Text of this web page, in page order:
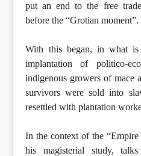
put an end to the free
before the “Grotian moment”.
With this began, in what
implantation of politico-
indigenous growers of mace
survivors were sold into
resettled with plantation
In the context of the
his magisterial study,